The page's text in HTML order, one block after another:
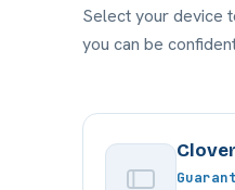
Select your device
you can be